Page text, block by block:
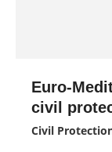
Euro-
civil
Civil